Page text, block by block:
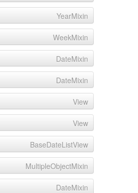
YearMixin
WeekMixin
DateMixin
DateMixin
View
View
BaseDateListView
MultipleObjectMixin
DateMixin